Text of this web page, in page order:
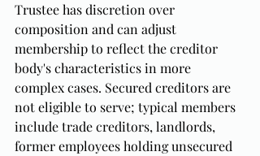
Trustee has discretion over
composition and can adjust
membership to reflect the creditor
body's characteristics in more
complex cases. Secured creditors are
not eligible to serve; typical members
include trade creditors, landlords,
former employees holding unsecured